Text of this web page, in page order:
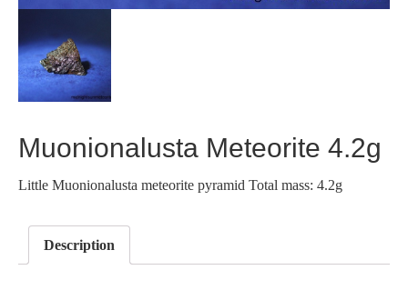
Muonionalusta Meteorite 4.2g
Little Muonionalusta meteorite pyramid Total mass: 4.2g
Description